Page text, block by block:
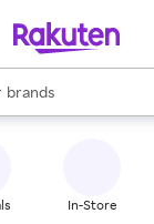
stores
brands
groceries
are available,
In-Store